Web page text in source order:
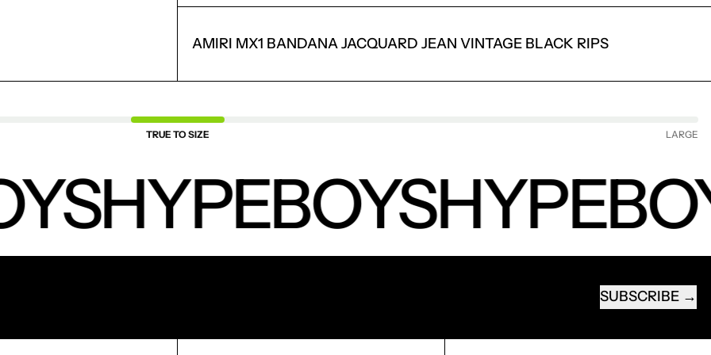
AMIRI MX1 BANDANA JACQUARD JEAN VINTAGE BLACK RIPS
TRUE TO SIZE LARGE
HYPEBOYS
SUBSCRIBE